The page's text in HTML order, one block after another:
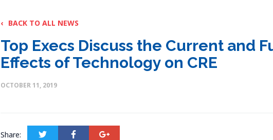
‹ BACK TO ALL NEWS
Top Execs Discuss the Current and
Effects of Technology on CRE
OCTOBER 11, 2019
Share: